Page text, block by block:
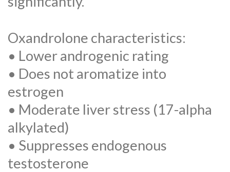
Oxandrolone characteristics:
• Lower androgenic rating
• Does not aromatize into
estrogen
• Moderate liver stress (17-alpha
alkylated)
• Suppresses endogenous
testosterone